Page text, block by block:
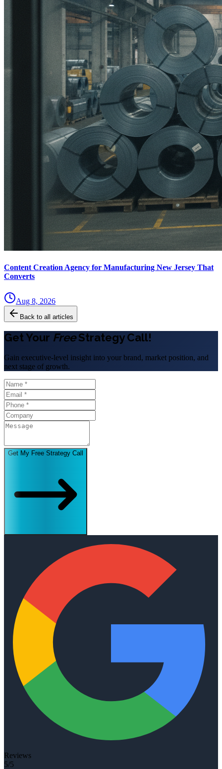
Content Creation Agency for Manufacturing New Jersey That
Converts
Aug 8, 2026
Back to all articles
Get Your FreeStrategy Call!
Gain executive-level insight into your brand, market position, and
next stage of growth.
Get My Free Strategy Call
Reviews
5/5